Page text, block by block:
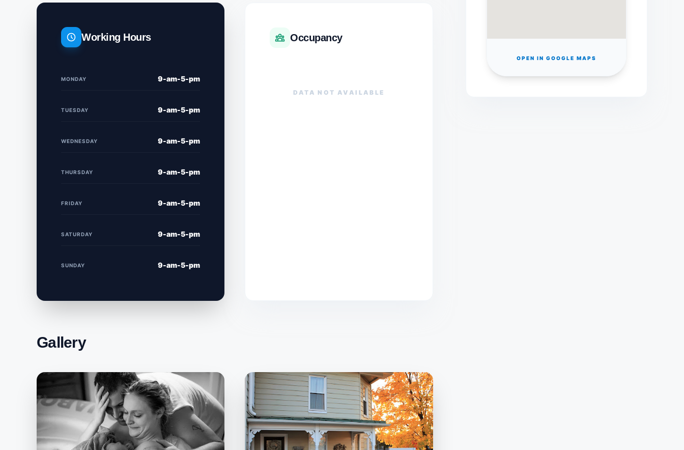
Working Hours
MONDAY 9-am-5-pm
TUESDAY 9-am-5-pm
WEDNESDAY 9-am-5-pm
THURSDAY 9-am-5-pm
FRIDAY 9-am-5-pm
SATURDAY 9-am-5-pm
SUNDAY 9-am-5-pm
Occupancy
DATA NOT AVAILABLE
Gallery
OPEN IN GOOGLE MAPS